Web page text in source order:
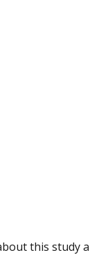
this study